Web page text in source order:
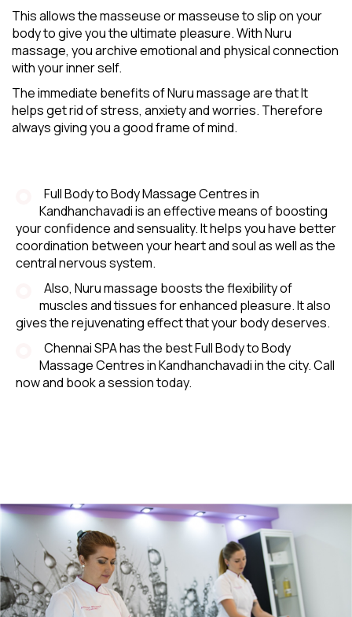
This allows the masseuse or masseuse to slip on your
body to give you the ultimate pleasure. With Nuru
massage, you archive emotional and physical connection
with your inner self.
The immediate benefits of Nuru massage are that It
helps get rid of stress, anxiety and worries. Therefore
always giving you a good frame of mind.
Full Body to Body Massage Centres in
Kandhanchavadi is an effective means of boosting
your confidence and sensuality. It helps you have better
coordination between your heart and soul as well as the
central nervous system.
Also, Nuru massage boosts the flexibility of
muscles and tissues for enhanced pleasure. It also
gives the rejuvenating effect that your body deserves.
Chennai SPA has the best Full Body to Body
Massage Centres in Kandhanchavadi in the city. Call
now and book a session today.